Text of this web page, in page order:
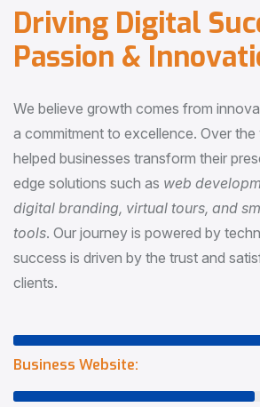
Driving Digital Suc
Passion & Innovati
We believe growth comes from
a commitment to excellence. Over
helped businesses transform their
edge solutions such as web
digital branding, virtual tours, and
tools . Our journey is powered by
success is driven by the trust and
clients.
Business Website: